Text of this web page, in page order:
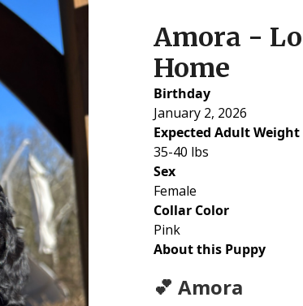
Amora -
Home
Birthday
January 2, 2026
Expected Adult Weight
35-40 lbs
Sex
Female
Collar Color
Pink
About this Puppy
💕 Amora